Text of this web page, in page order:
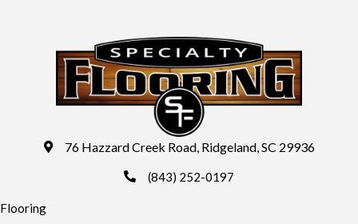
76 Hazzard Creek Road, Ridgeland, SC 29936
(843) 252-0197
Flooring